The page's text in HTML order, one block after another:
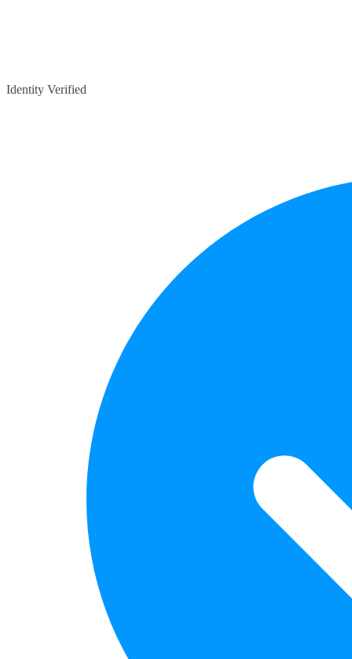
Identity Verified